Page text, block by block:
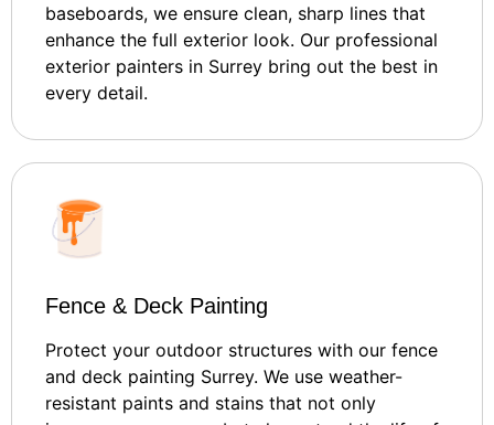
baseboards, we ensure clean, sharp lines that
enhance the full exterior look. Our professional
exterior painters in Surrey bring out the best in
every detail.
Fence & Deck Painting
Protect your outdoor structures with our fence
and deck painting Surrey. We use weather-
resistant paints and stains that not only